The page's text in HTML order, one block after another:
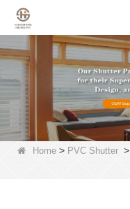
Home> PVC Shutter>